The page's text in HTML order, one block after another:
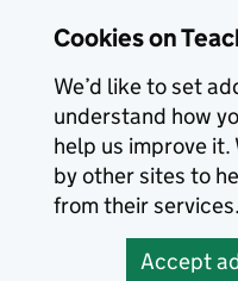
Cookies on
We’d like to set
understand how
help us improve it.
by other sites to
from their services.
Accept